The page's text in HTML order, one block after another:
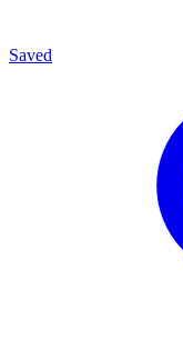
Saved